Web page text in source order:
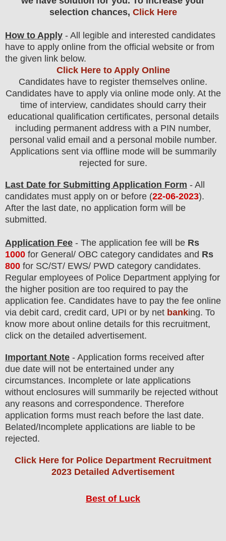
selection chances, Click Here
How to Apply - All legible and interested candidates
have to apply online from the official website or from
the given link below.
Click Here to Apply Online
Candidates have to register themselves online.
Candidates have to apply via online mode only. At the
time of interview, candidates should carry their
educational qualification certificates, personal details
including permanent address with a PIN number,
personal valid email and a personal mobile number.
Applications sent via offline mode will be summarily
rejected for sure.
Last Date for Submitting Application Form - All
candidates must apply on or before (22-06-2023).
After the last date, no application form will be
submitted.
Application Fee - The application fee will be Rs
1000 for General/ OBC category candidates and Rs
800 for SC/ST/ EWS/ PWD category candidates.
Regular employees of Police Department applying for
the higher position are too required to pay the
application fee. Candidates have to pay the fee online
via debit card, credit card, UPI or by net banking. To
know more about online details for this recruitment,
click on the detailed advertisement.
Important Note - Application forms received after
due date will not be entertained under any
circumstances. Incomplete or late applications
without enclosures will summarily be rejected without
any reasons and correspondence. Therefore
application forms must reach before the last date.
Belated/Incomplete applications are liable to be
rejected.
Click Here for Police Department Recruitment
2023 Detailed Advertisement
Best of Luck